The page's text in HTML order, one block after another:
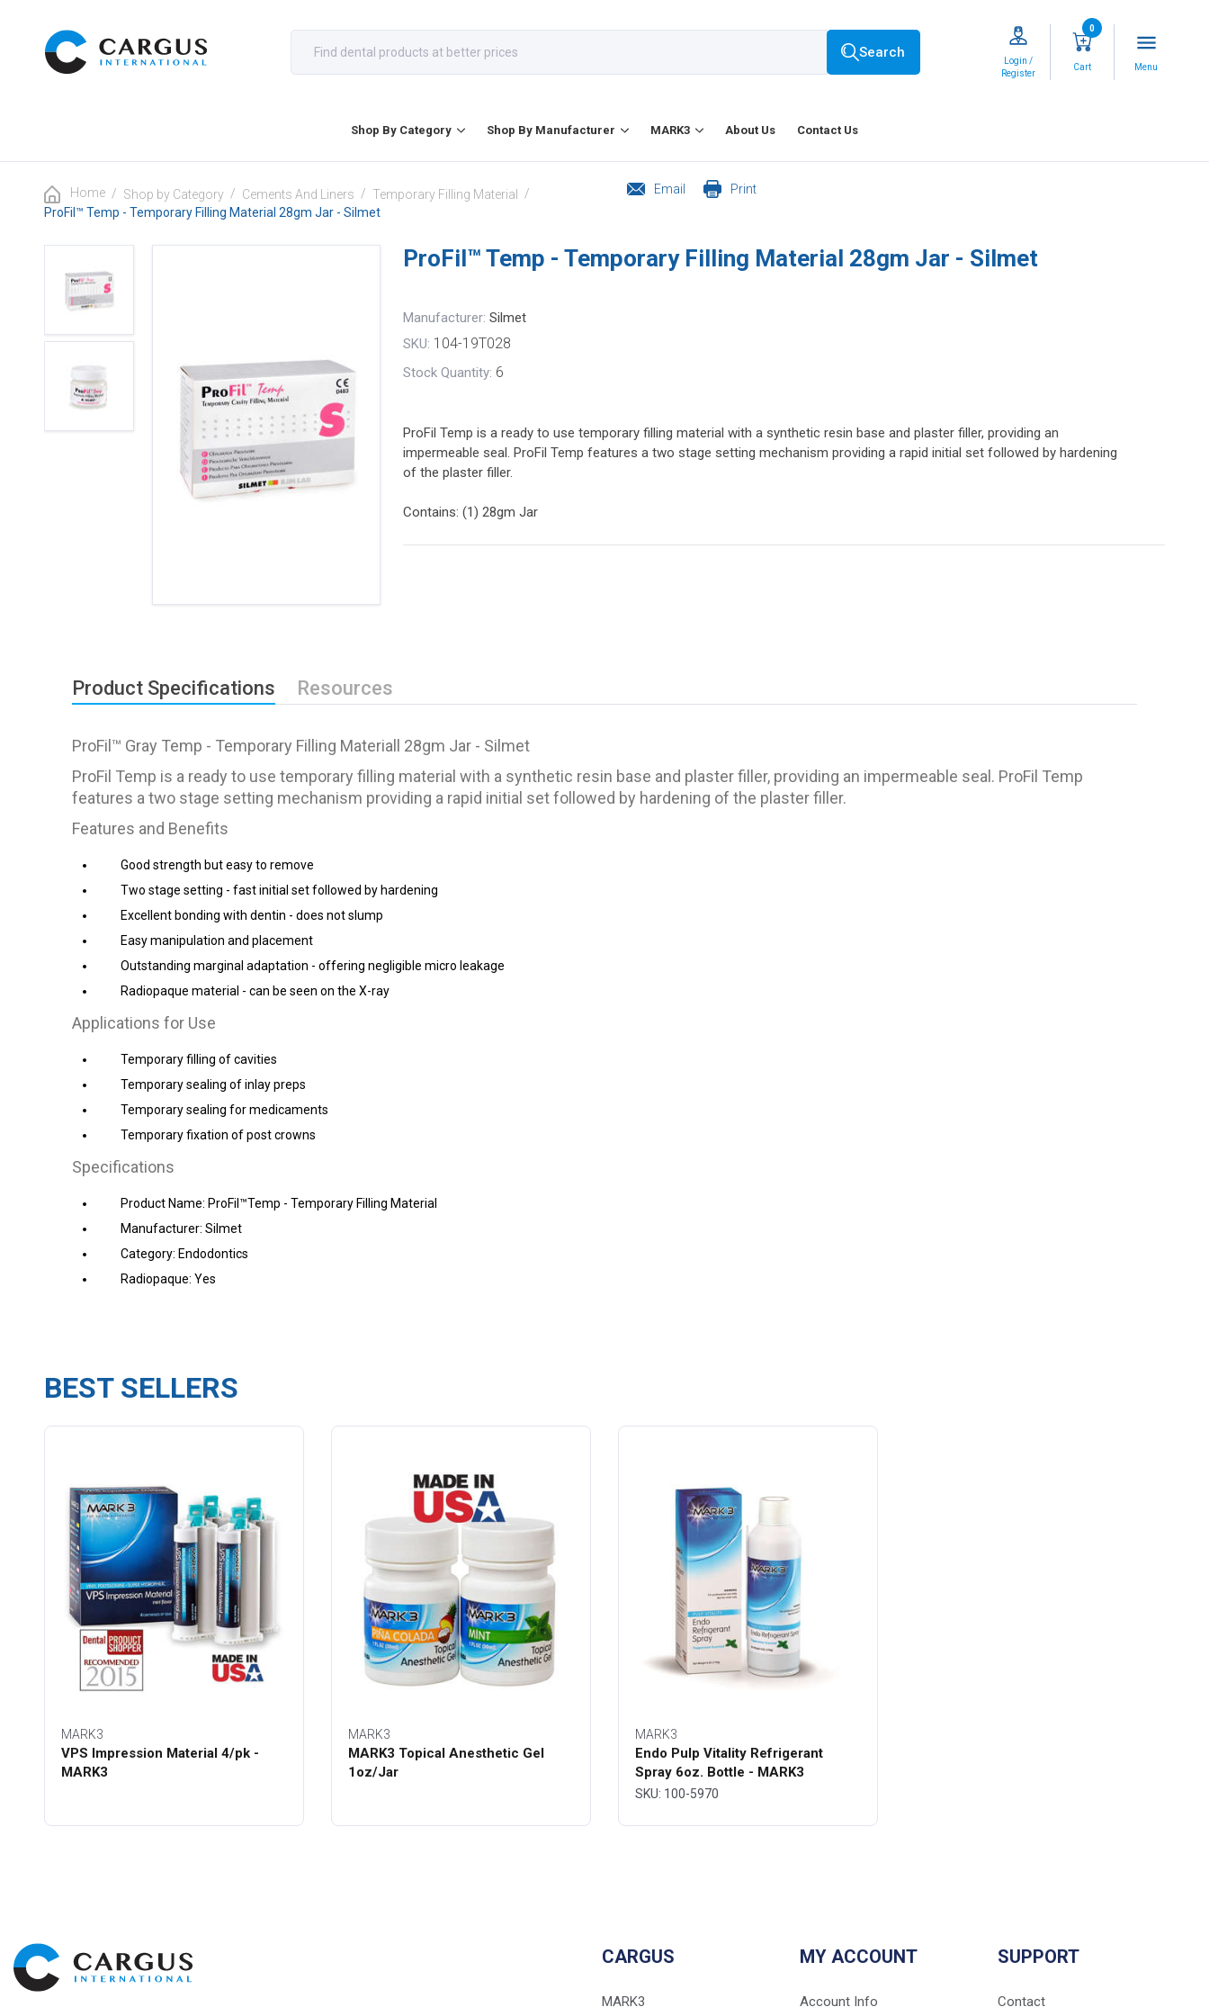
Search
Login /
Register
0
Cart
menu
Menu
Shop By Category Shop By Manufacturer MARK3 About Us Contact Us
Home / Shop by Category / Cements And Liners / Temporary Filling Material /
ProFil™ Temp - Temporary Filling Material 28gm Jar - Silmet
Email Print
ProFil™ Temp - Temporary Filling Material 28gm Jar - Silmet
Manufacturer: Silmet
SKU: 104-19T028
Stock Quantity: 6
ProFil Temp is a ready to use temporary filling material with a synthetic resin base and plaster filler, providing an
impermeable seal. ProFil Temp features a two stage setting mechanism providing a rapid initial set followed by hardening
of the plaster filler.
Contains: (1) 28gm Jar
Product Specifications Resources
ProFil™ Gray Temp - Temporary Filling Materiall 28gm Jar - Silmet
ProFil Temp is a ready to use temporary filling material with a synthetic resin base and plaster filler, providing an impermeable seal. ProFil Temp
features a two stage setting mechanism providing a rapid initial set followed by hardening of the plaster filler.
Features and Benefits
Good strength but easy to remove
Two stage setting - fast initial set followed by hardening
Excellent bonding with dentin - does not slump
Easy manipulation and placement
Outstanding marginal adaptation - offering negligible micro leakage
Radiopaque material - can be seen on the X-ray
Applications for Use
Temporary filling of cavities
Temporary sealing of inlay preps
Temporary sealing for medicaments
Temporary fixation of post crowns
Specifications
Product Name: ProFil™Temp - Temporary Filling Material
Manufacturer: Silmet
Category: Endodontics
Radiopaque: Yes
BEST SELLERS
MARK3
VPS Impression Material 4/pk -
MARK3
MARK3
MARK3 Topical Anesthetic Gel
1oz/Jar
MARK3
Endo Pulp Vitality Refrigerant
Spray 6oz. Bottle - MARK3
SKU: 100-5970
CARGUS
MARK3
MY ACCOUNT
Account Info
SUPPORT
Contact